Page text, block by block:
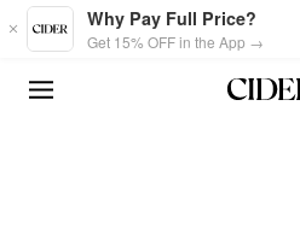
Skip to main content
Why Pay Full Price?
Get 15% OFF in the App →